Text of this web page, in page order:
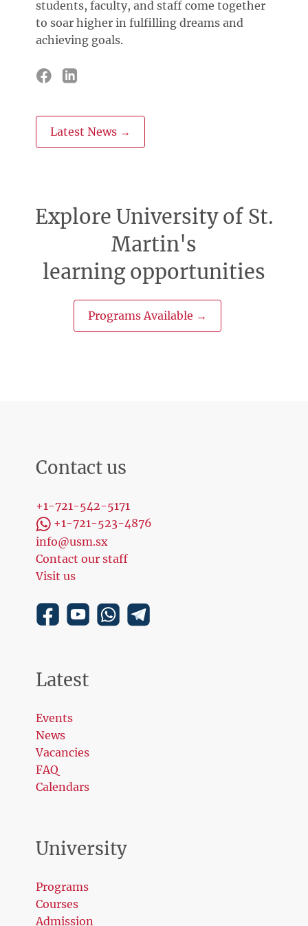
students, faculty, and staff come together
to soar higher in fulfilling dreams and
achieving goals.
Latest News →
Explore University of St.
Martin's
learning opportunities
Programs Available →
Contact us
+1-721-542-5171
+1-721-523-4876
info@usm.sx
Contact our staff
Visit us
Latest
Events
News
Vacancies
FAQ
Calendars
University
Programs
Courses
Admission